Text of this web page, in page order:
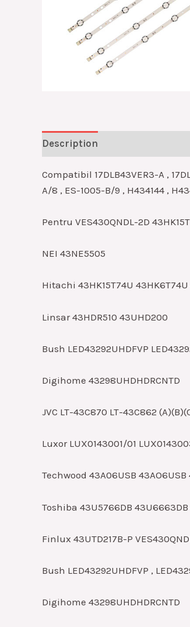
Description
Compatibil 17DLB43VER3-A ,
A/8 , ES-1005-B/9 , H434144 ,
Pentru VES430QNDL-2D
NEI 43NE5505
Hitachi 43HK15T74U
Linsar 43HDR510 43UHD200
Bush LED43292UHDFVP
Digihome 43298UHDHDRCNTD
JVC LT-43C870 LT-43C862
Luxor LUX0143001/01
Techwood 43A06USB 43AO6USB
Toshiba 43U5766DB
Finlux 43UTD217B-P
Bush LED43292UHDFVP ,
Digihome 43298UHDHDRCNTD